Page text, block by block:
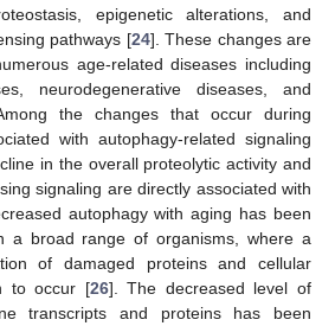
epigenetic alterations, and
pathways [24]. These changes are
age-related diseases including
neurodegenerative diseases, and
the changes that occur during
with autophagy-related signaling
in the overall proteolytic activity and
signaling are directly associated with
autophagy with aging has been
a broad range of organisms, where a
of damaged proteins and cellular
to occur [26]. The decreased level of
transcripts and proteins has been